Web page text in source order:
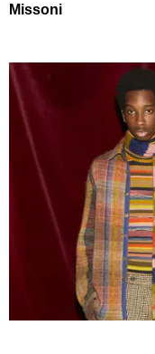
Missoni